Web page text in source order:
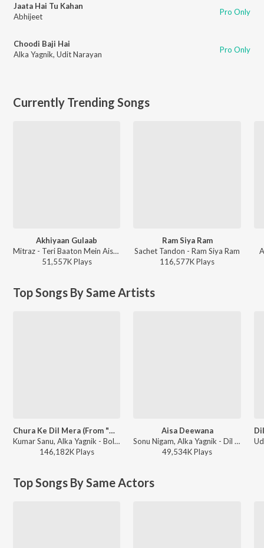
Jaata Hai Tu Kahan
Abhijeet
Pro Only
Choodi Baji Hai
Alka Yagnik, Udit Narayan Pro Only
Currently Trending Songs
Akhiyaan Gulaab
Mitraz - Teri Baaton Mein Aisa Uljha Jiya
51,557KPlays
Ram Siya Ram
Sachet Tandon - Ram Siya Ram
116,577KPlays
Top Songs By Same Artists
Chura Ke Dil Mera (From "Main Khiladi Tu Anari")
Kumar Sanu, Alka Yagnik - Bollywood Queens
146,182KPlays
Aisa Deewana
Sonu Nigam, Alka Yagnik - Dil Maange More
49,534KPlays
Top Songs By Same Actors